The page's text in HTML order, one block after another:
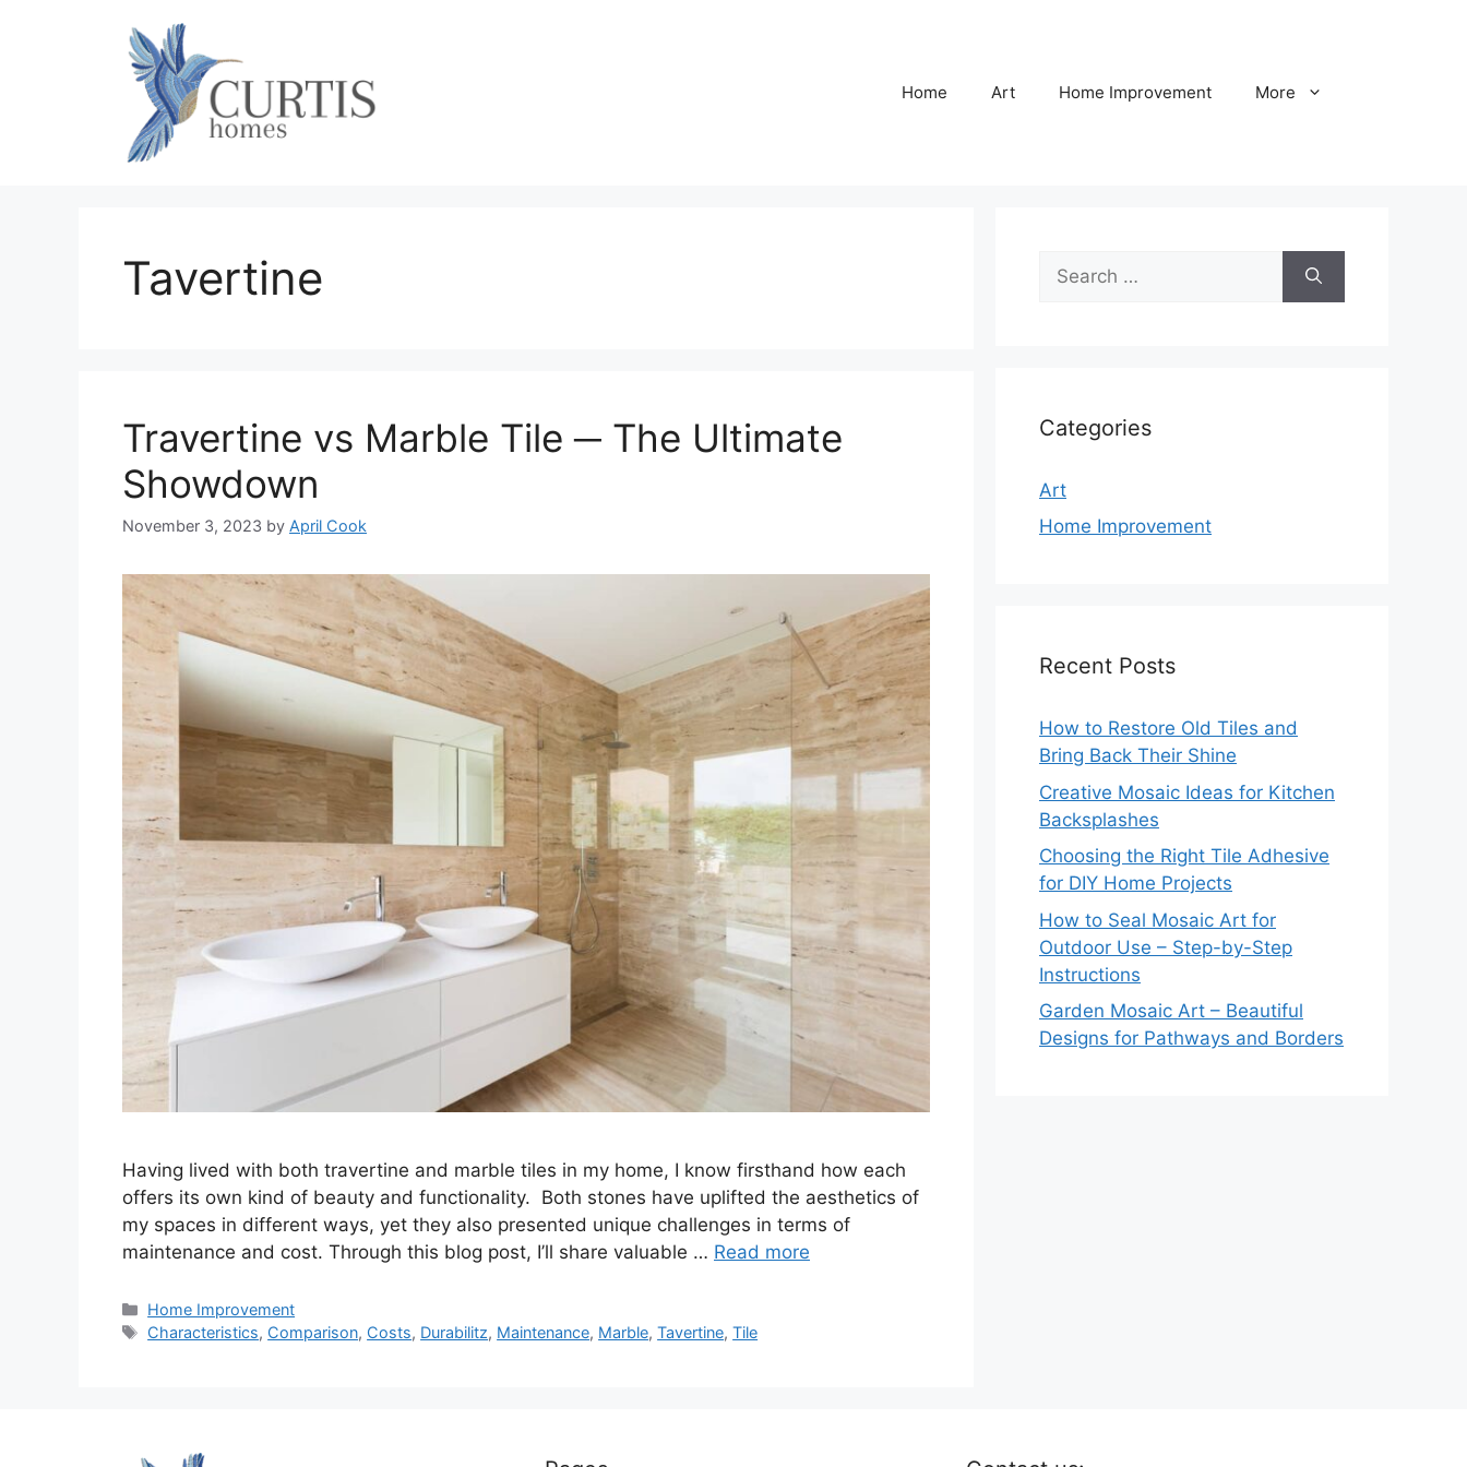
Home Art Home Improvement More
Tavertine
Travertine vs Marble Tile ─ The Ultimate
Showdown
November 3, 2023 by April Cook
Having lived with both travertine and marble tiles in my home, I know firsthand how each
offers its own kind of beauty and functionality. Both stones have uplifted the aesthetics of
my spaces in different ways, yet they also presented unique challenges in terms of
maintenance and cost. Through this blog post, I’ll share valuable … Read more
Categories
Home Improvement
Tags
Characteristics, Comparison, Costs, Durabilitz, Maintenance, Marble,Tavertine,Tile
for:
Categories
Art
Home Improvement
Recent Posts
How to Restore Old Tiles and
Bring Back Their Shine
Creative Mosaic Ideas for Kitchen
Backsplashes
Choosing the Right Tile Adhesive
for DIY Home Projects
How to Seal Mosaic Art for
Outdoor Use – Step-by-Step
Instructions
Garden Mosaic Art – Beautiful
Designs for Pathways and Borders